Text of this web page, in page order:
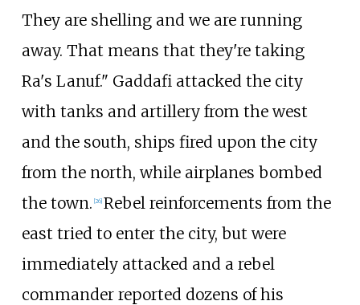
They are shelling and we are running
away. That means that they're taking
Ra's Lanuf." Gaddafi attacked the city
with tanks and artillery from the west
and the south, ships fired upon the city
from the north, while airplanes bombed
the town. [26] Rebel reinforcements from the
east tried to enter the city, but were
immediately attacked and a rebel
commander reported dozens of his